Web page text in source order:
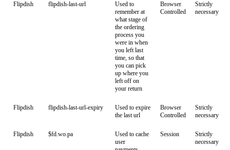
Flipdish flipdish-last-url
Used to
remember at
what stage of
the ordering
process you
were in when
you left last
time, so that
you can pick
up where you
left off on
your return
Browser
Controlled
Strictly
necessary
Flipdish flipdish-last-url-expiry
Used to expire
the last url
Browser
Controlled
Strictly
necessary
Flipdish $fd.wo.pa
Used to cache
user
Session
Strictly
necessary